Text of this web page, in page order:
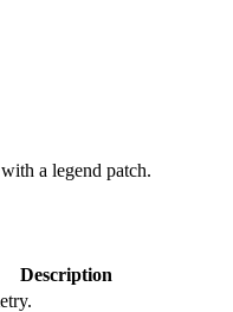
a legend patch.
Description